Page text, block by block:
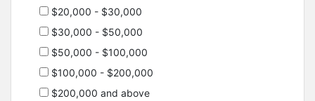
$20,000 - $30,000
$30,000 - $50,000
$50,000 - $100,000
$100,000 - $200,000
$200,000 and above